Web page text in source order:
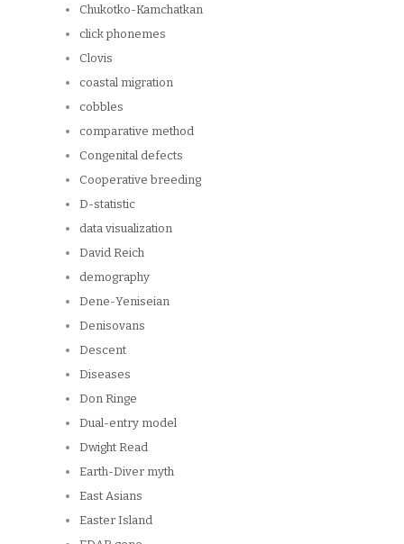
Chukotko-Kamchatkan
click phonemes
Clovis
coastal migration
cobbles
comparative method
Congenital defects
Cooperative breeding
D-statistic
data visualization
David Reich
demography
Dene-Yeniseian
Denisovans
Descent
Diseases
Don Ringe
Dual-entry model
Dwight Read
Earth-Diver myth
East Asians
Easter Island